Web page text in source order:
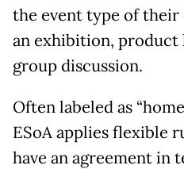
the event type of
an exhibition, product
group discussion.
Often labeled as
ESoA applies flexible
have an agreement in